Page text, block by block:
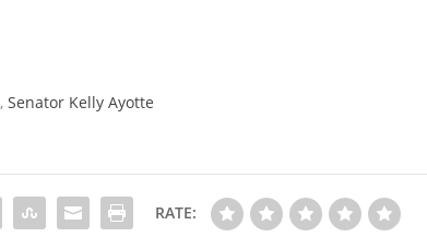
,Senator Kelly Ayotte
RATE: